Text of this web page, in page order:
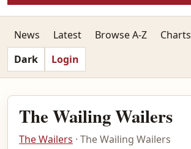
News Latest Browse A-Z Charts
Dark
Login
The Wailing Wailers
The Wailers · The Wailing Wailers